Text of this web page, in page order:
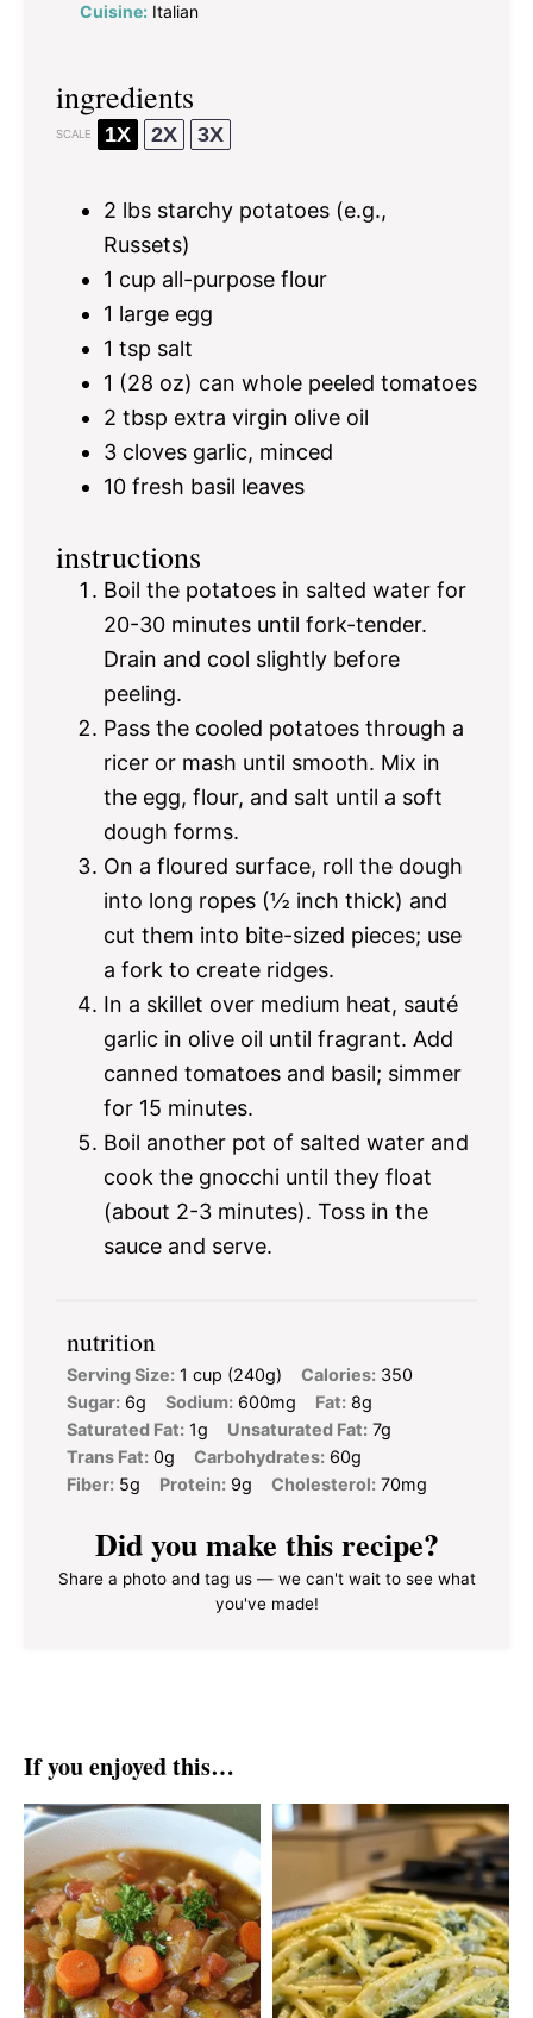
Cuisine: Italian
ingredients
SCALE 1X 2X 3X
2 lbs starchy potatoes (e.g.,
Russets)
1 cup all-purpose flour
1 large egg
1 tsp salt
1 (28 oz) can whole peeled tomatoes
2 tbsp extra virgin olive oil
3 cloves garlic, minced
10 fresh basil leaves
instructions
Boil the potatoes in salted water for
20-30 minutes until fork-tender.
Drain and cool slightly before
peeling.
Pass the cooled potatoes through a
ricer or mash until smooth. Mix in
the egg, flour, and salt until a soft
dough forms.
On a floured surface, roll the dough
into long ropes (½ inch thick) and
cut them into bite-sized pieces; use
a fork to create ridges.
In a skillet over medium heat, sauté
garlic in olive oil until fragrant. Add
canned tomatoes and basil; simmer
for 15 minutes.
Boil another pot of salted water and
cook the gnocchi until they float
(about 2-3 minutes). Toss in the
sauce and serve.
nutrition
Serving Size: 1 cup (240g) Calories: 350
Sugar: 6g Sodium: 600mg Fat: 8g
Saturated Fat: 1g Unsaturated Fat: 7g
Trans Fat: 0g Carbohydrates: 60g
Fiber: 5g Protein: 9g Cholesterol: 70mg
Did you make this recipe?
Share a photo and tag us — we can't wait to see what
you've made!
If you enjoyed this…